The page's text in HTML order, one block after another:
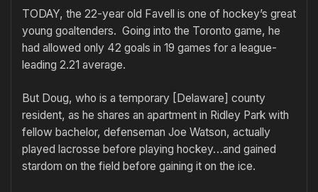
TODAY, the 22-year old Favell is one of hockey’s great
young goaltenders. Going into the Toronto game, he
had allowed only 42 goals in 19 games for a league-
leading 2.21 average.
But Doug, who is a temporary [Delaware] county
resident, as he shares an apartment in Ridley Park with
fellow bachelor, defenseman Joe Watson, actually
played lacrosse before playing hockey…and gained
stardom on the field before gaining it on the ice.